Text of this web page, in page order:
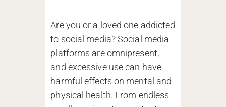
Are you or a loved one addicted
to social media? Social media
platforms are omnipresent,
and excessive use can have
harmful effects on mental and
physical health. From endless